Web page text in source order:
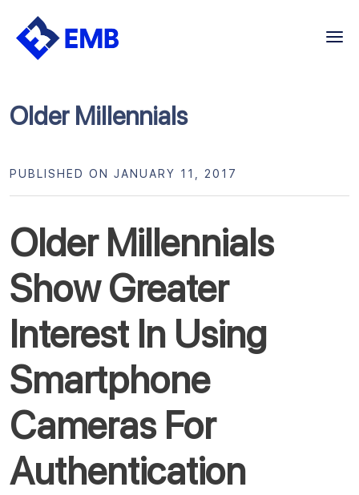
Skip
Older Millennials
Older Millennials
Show Greater
Interest In Using
Smartphone
Cameras For
Authentication
PUBLISHED ON JANUARY 11, 2017